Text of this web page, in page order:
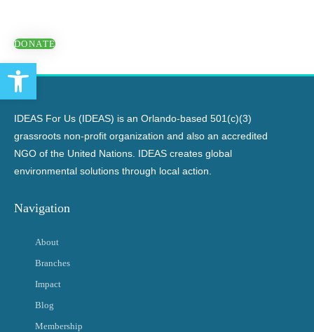
DONATE
IDEAS For Us (IDEAS) is an Orlando-based 501(c)(3)
grassroots non-profit organization and also an accredited
NGO of the United Nations. IDEAS creates global
environmental solutions through local action.
Navigation
About
Branches
Impact
Blog
Membership
Open toolbar